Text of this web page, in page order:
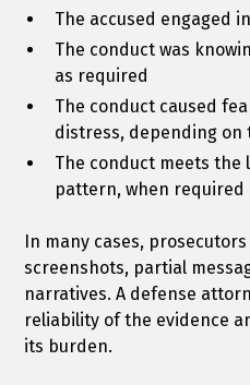
The accused engaged
The conduct was
as required
The conduct caused
distress, depending on
The conduct meets the
pattern, when required
In many cases,
screenshots, partial
narratives. A defense
reliability of the evidence
its burden.